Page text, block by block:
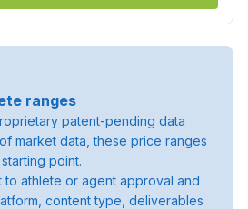
ranges
patent-pending data
market data, these price ranges
point.
to athlete or agent approval and
content type, deliverables